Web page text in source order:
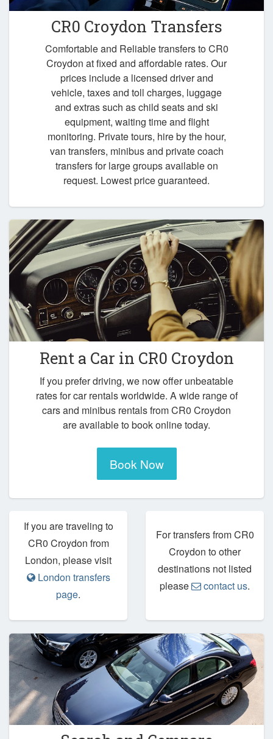
CR0 Croydon Transfers
Comfortable and Reliable transfers to CR0
Croydon at fixed and affordable rates. Our
prices include a licensed driver and
vehicle, taxes and toll charges, luggage
and extras such as child seats and ski
equipment, waiting time and flight
monitoring. Private tours, hire by the hour,
van transfers, minibus and private coach
transfers for large groups available on
request. Lowest price guaranteed.
Rent a Car in CR0 Croydon
If you prefer driving, we now offer unbeatable
rates for car rentals worldwide. A wide range of
cars and minibus rentals from CR0 Croydon
are available to book online today.
Book Now
If you are traveling to
CR0 Croydon from
London, please visit
London transfers
page.
For transfers from CR0
Croydon to other
destinations not listed
please
contact us.